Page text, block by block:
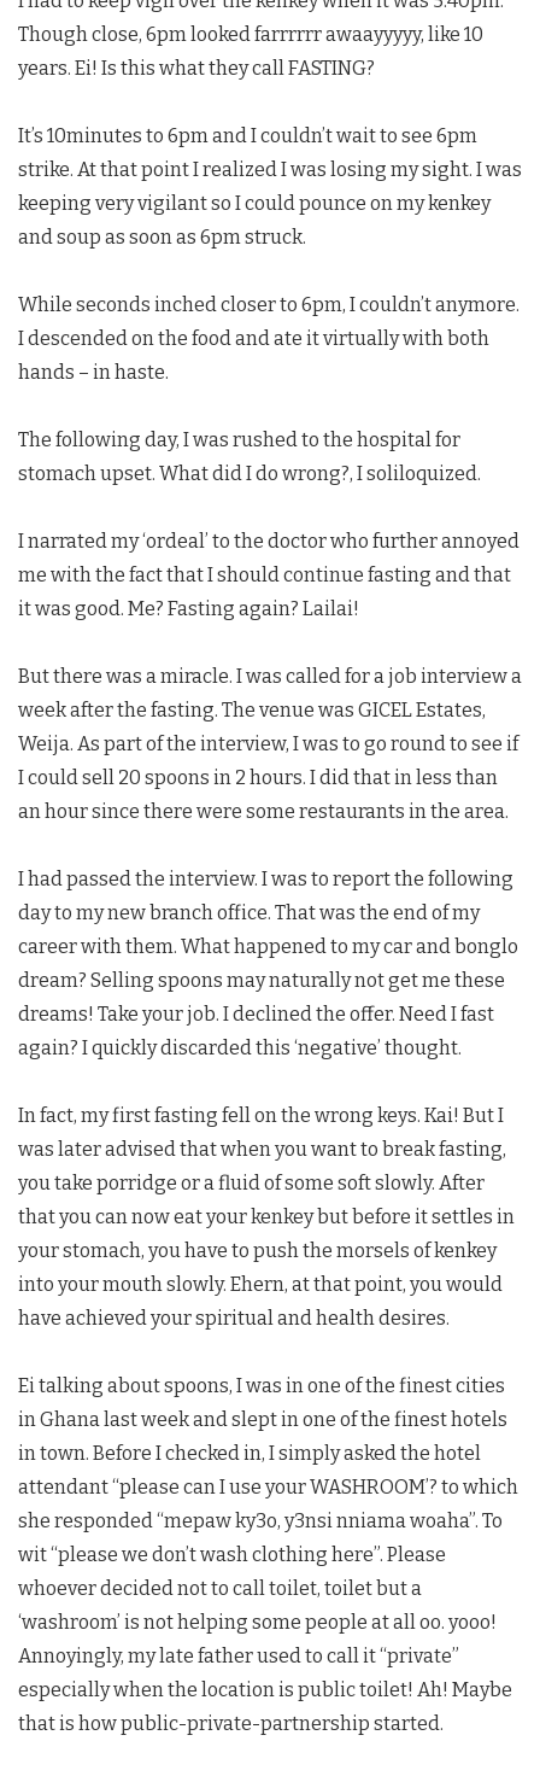
Though close, 6pm looked farrrrrr awaayyyyy, like 10
years. Ei! Is this what they call FASTING?
It’s 10minutes to 6pm and I couldn’t wait to see 6pm
strike. At that point I realized I was losing my sight. I was
keeping very vigilant so I could pounce on my kenkey
and soup as soon as 6pm struck.
While seconds inched closer to 6pm, I couldn’t anymore.
I descended on the food and ate it virtually with both
hands – in haste.
The following day, I was rushed to the hospital for
stomach upset. What did I do wrong?, I soliloquized.
I narrated my ‘ordeal’ to the doctor who further annoyed
me with the fact that I should continue fasting and that
it was good. Me? Fasting again? Lailai!
But there was a miracle. I was called for a job interview a
week after the fasting. The venue was GICEL Estates,
Weija. As part of the interview, I was to go round to see if
I could sell 20 spoons in 2 hours. I did that in less than
an hour since there were some restaurants in the area.
I had passed the interview. I was to report the following
day to my new branch office. That was the end of my
career with them. What happened to my car and bonglo
dream? Selling spoons may naturally not get me these
dreams! Take your job. I declined the offer. Need I fast
again? I quickly discarded this ‘negative’ thought.
In fact, my first fasting fell on the wrong keys. Kai! But I
was later advised that when you want to break fasting,
you take porridge or a fluid of some soft slowly. After
that you can now eat your kenkey but before it settles in
your stomach, you have to push the morsels of kenkey
into your mouth slowly. Ehern, at that point, you would
have achieved your spiritual and health desires.
Ei talking about spoons, I was in one of the finest cities
in Ghana last week and slept in one of the finest hotels
in town. Before I checked in, I simply asked the hotel
attendant “please can I use your WASHROOM’? to which
she responded “mepaw ky3o, y3nsi nniama woaha”. To
wit “please we don’t wash clothing here”. Please
whoever decided not to call toilet, toilet but a
‘washroom’ is not helping some people at all oo. yooo!
Annoyingly, my late father used to call it “private”
especially when the location is public toilet! Ah! Maybe
that is how public-private-partnership started.